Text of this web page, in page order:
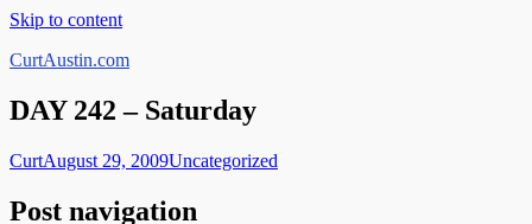
Skip to content
CurtAustin.com
DAY 242 – Saturday
CurtAugust 29, 2009Uncategorized
Post navigation